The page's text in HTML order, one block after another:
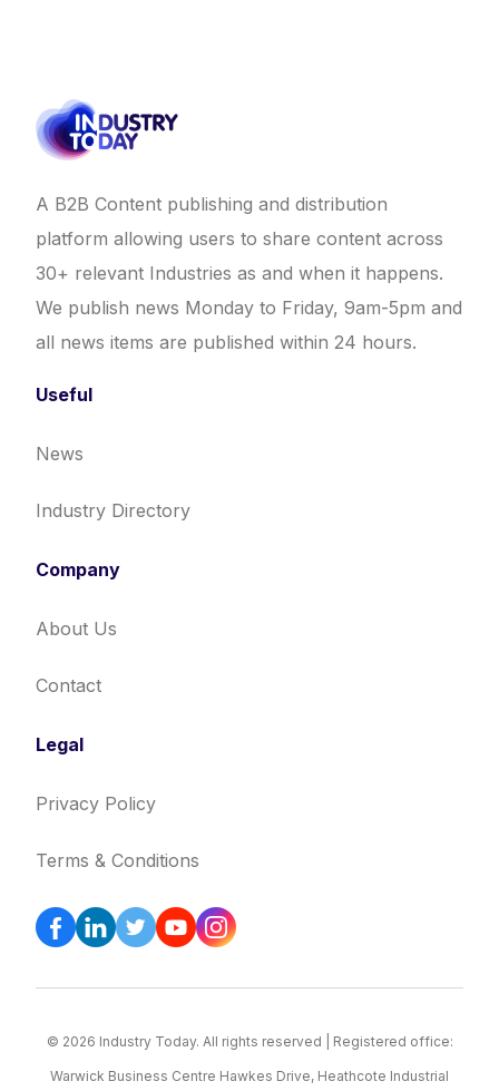
A B2B Content publishing and distribution
platform allowing users to share content across
30+ relevant Industries as and when it happens.
We publish news Monday to Friday, 9am-5pm and
all news items are published within 24 hours.
Useful
News
Industry Directory
Company
About Us
Contact
Legal
Privacy Policy
Terms & Conditions
© 2026 Industry Today. All rights reserved | Registered office:
Warwick Business Centre Hawkes Drive, Heathcote Industrial